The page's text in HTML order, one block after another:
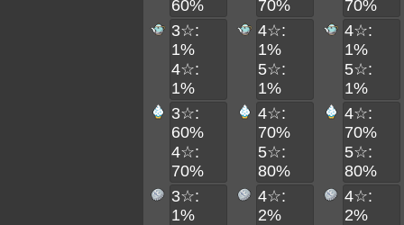
60%
3☆:
1%
4☆:
1%
3☆:
60%
4☆:
70%
3☆:
1%
70%
4☆:
1%
5☆:
1%
4☆:
70%
5☆:
80%
4☆:
2%
70%
4☆:
1%
5☆:
1%
4☆:
70%
5☆:
80%
4☆:
2%